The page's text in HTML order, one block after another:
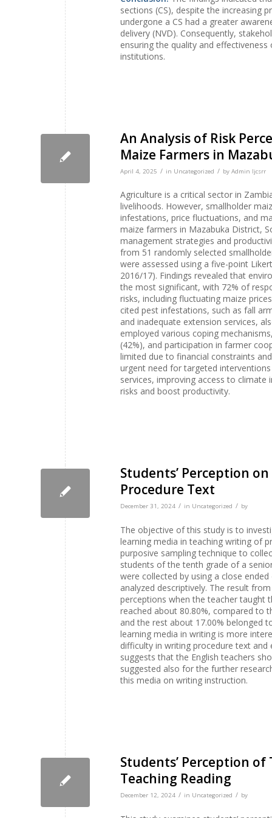
sections (CS), despite the increasing
undergone a CS had a greater
delivery (NVD). Consequently,
ensuring the quality and
institutions.
An Analysis of Risk
Maize Farmers in
April 4, 2025 / in Uncategorized / by Admin Ijcsrr
Agriculture is a critical sector in
livelihoods. However, smallholder
infestations, price fluctuations, and
maize farmers in Mazabuka District,
management strategies and
from 51 randomly selected
were assessed using a five-point
2016/17). Findings revealed that
the most significant, with 72% of
risks, including fluctuating maize
cited pest infestations, such as fall
and inadequate extension services,
employed various coping
(42%), and participation in farmer
limited due to financial constraints
urgent need for targeted
services, improving access to
risks and boost productivity.
Students’ Perception
Procedure Text
December 31, 2024 / in Uncategorized / by
The objective of this study is to
learning media in teaching writing of
purposive sampling technique to
students of the tenth grade of a
were collected by using a close
analyzed descriptively. The result
perceptions when the teacher taught
reached about 80.80%, compared to
and the rest about 17.00% belonged
learning media in writing is more
difficulty in writing procedure text
suggests that the English teachers
suggested also for the further
this media on writing instruction.
Students’ Perception
Teaching Reading
December 12, 2024 / in Uncategorized / by